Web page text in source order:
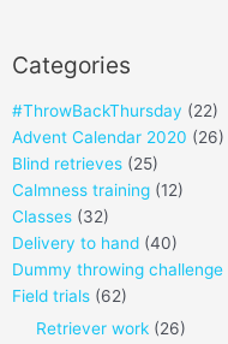
Categories
#ThrowBackThursday (22)
Advent Calendar 2020 (26)
Blind retrieves (25)
Calmness training (12)
Classes (32)
Delivery to hand (40)
Dummy throwing challenge
Field trials (62)
Retriever work (26)